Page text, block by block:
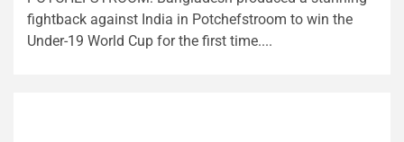
fightback against India in Potchefstroom to win the
Under-19 World Cup for the first time....